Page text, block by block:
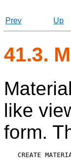
Prev
Up
41.3.
like
form.